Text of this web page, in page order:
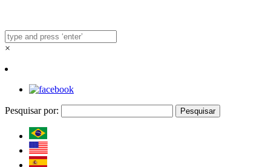
×
Pesquisar por: